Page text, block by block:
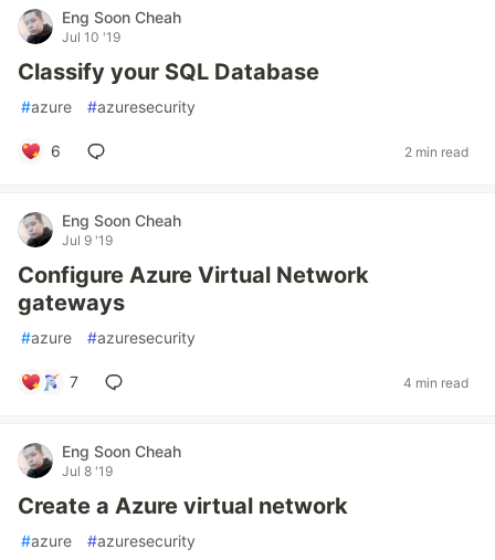
Eng Soon Cheah
Jul 10 '19
Classify your SQL Database
#azure #azuresecurity
6 2 min read
Eng Soon Cheah
Jul 9 '19
Configure Azure Virtual Network
gateways
#azure #azuresecurity
7 4 min read
Eng Soon Cheah
Jul 8 '19
Create a Azure virtual network
#azure #azuresecurity